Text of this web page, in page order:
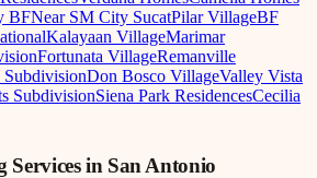
BFNear SM City SucatPilar VillageBF
Kalayaan VillageMarimar
Fortunata VillageRemanville
SubdivisionDon Bosco VillageValley Vista
SubdivisionSiena Park ResidencesCecilia
Services in San Antonio